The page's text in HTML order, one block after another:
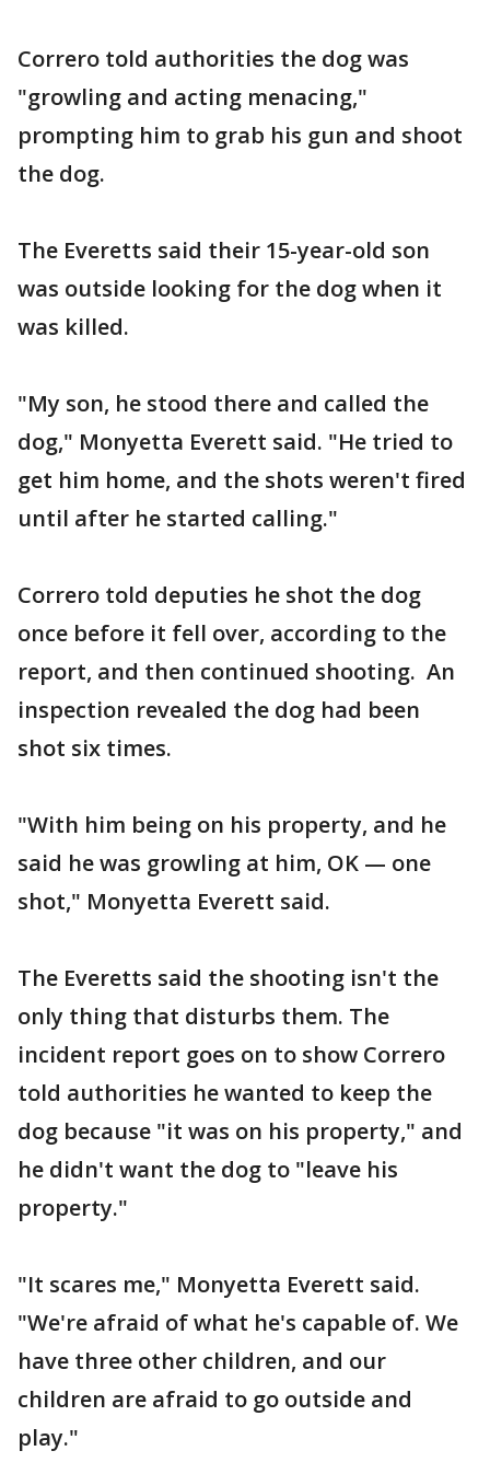
Correro told authorities the dog was
"growling and acting menacing,"
prompting him to grab his gun and shoot
the dog.
The Everetts said their 15-year-old son
was outside looking for the dog when it
was killed.
"My son, he stood there and called the
dog," Monyetta Everett said. "He tried to
get him home, and the shots weren't fired
until after he started calling."
Correro told deputies he shot the dog
once before it fell over, according to the
report, and then continued shooting. An
inspection revealed the dog had been
shot six times.
"With him being on his property, and he
said he was growling at him, OK — one
shot," Monyetta Everett said.
The Everetts said the shooting isn't the
only thing that disturbs them. The
incident report goes on to show Correro
told authorities he wanted to keep the
dog because "it was on his property," and
he didn't want the dog to "leave his
property."
"It scares me," Monyetta Everett said.
"We're afraid of what he's capable of. We
have three other children, and our
children are afraid to go outside and
play."